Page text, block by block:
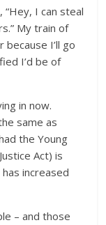
I can steal
My train of
because I’ll go
I’d be of
in now.
same as
the Young
Act) is
increased
– and those